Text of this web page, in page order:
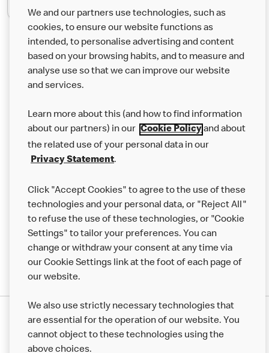
Find Out More
About us
Our Food
Careers
Franchising
Help
More MCD’s
We and our partners use technologies, such as
cookies, to ensure our website functions as
intended, to personalise advertising and content
based on your browsing habits, and to measure and
analyse use so that we can improve our website
and services.
Learn more about this (and how to find information
about our partners) in our Cookie Policyand about
the related use of your personal data in our
Privacy Statement.
Click "Accept Cookies" to agree to the use of these
technologies and your personal data, or "Reject All"
to refuse the use of these technologies, or "Cookie
Settings" to tailor your preferences. You can
change or withdraw your consent at any time via
our Cookie Settings link at the foot of each page of
our website.
We also use strictly necessary technologies that
are essential for the operation of our website. You
cannot object to these technologies using the
above choices.